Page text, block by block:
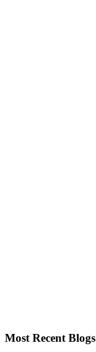
Most Recent Blogs